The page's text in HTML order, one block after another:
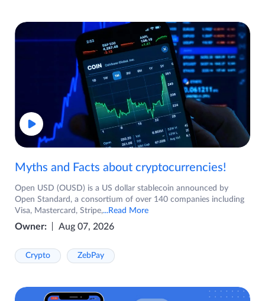
Myths and Facts about cryptocurrencies!
Open USD (OUSD) is a US dollar stablecoin announced by
Open Standard, a consortium of over 140 companies including
Visa, Mastercard, Stripe,...Read More
Owner: Aug 07, 2026
Crypto ZebPay